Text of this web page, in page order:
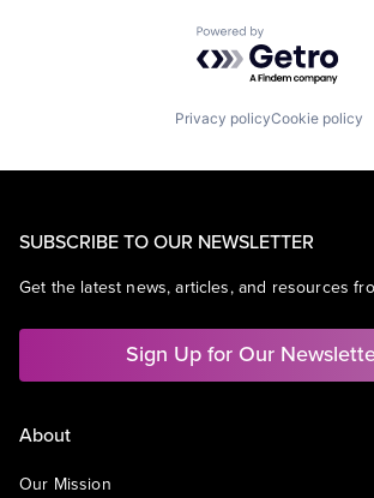
Powered by
Privacy policyCookie policy
SUBSCRIBE TO OUR NEWSLETTER
Get the latest news, articles, and resources
Sign Up for Our
About
Our Mission